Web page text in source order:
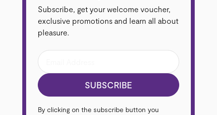
Subscribe, get your welcome voucher,
exclusive promotions and learn all about
pleasure.
SUBSCRIBE
By clicking on the subscribe button you